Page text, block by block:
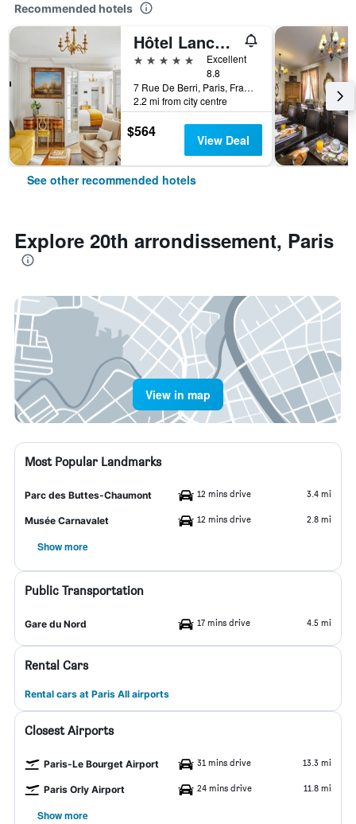
Recommended hotels
Hôtel Lancaster Paris Champs-Elysées
5 stars
Excellent
8.8
7 Rue De Berri, Paris, France
2.2 mi from city centre
$564 View Deal
See other recommended hotels
Explore 20th arrondissement, Paris
View in map
Most Popular Landmarks
Parc des Buttes-Chaumont 12 mins drive 3.4 mi
Musée Carnavalet 12 mins drive 2.8 mi
Show more
Public Transportation
Gare du Nord 17 mins drive 4.5 mi
Rental Cars
Rental cars at Paris All airports
Closest Airports
Paris-Le Bourget Airport 31 mins drive 13.3 mi
Paris Orly Airport 24 mins drive 11.8 mi
Show more